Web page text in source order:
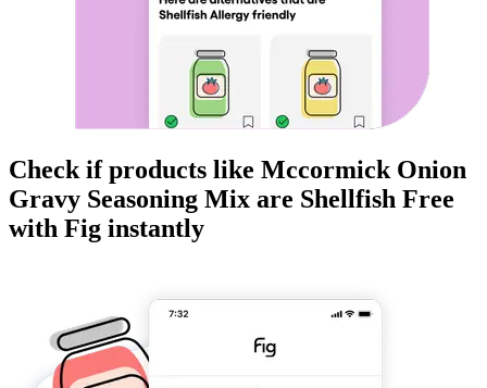
Check if products like Mccormick Onion
Gravy Seasoning Mix are Shellfish Free
with Fig instantly